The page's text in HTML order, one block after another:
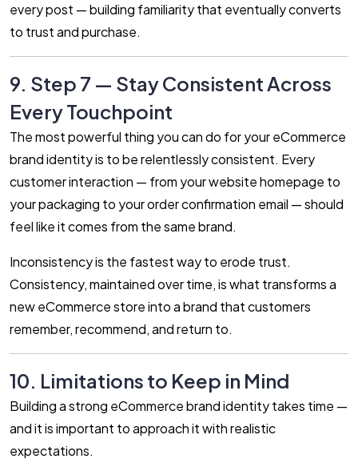
every post — building familiarity that eventually converts
to trust and purchase.
9. Step 7 — Stay Consistent Across
Every Touchpoint
The most powerful thing you can do for your eCommerce
brand identity is to be relentlessly consistent. Every
customer interaction — from your website homepage to
your packaging to your order confirmation email — should
feel like it comes from the same brand.
Inconsistency is the fastest way to erode trust.
Consistency, maintained over time, is what transforms a
new eCommerce store into a brand that customers
remember, recommend, and return to.
10. Limitations to Keep in Mind
Building a strong eCommerce brand identity takes time —
and it is important to approach it with realistic
expectations.